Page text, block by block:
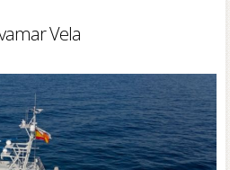
Vela